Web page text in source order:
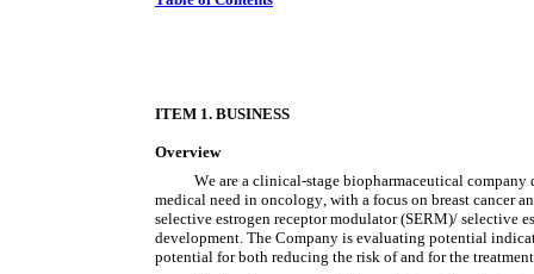
ITEM 1. BUSINESS
Overview
We are a clinical-stage biopharmaceutical
medical need in oncology, with a focus on breast cancer
selective estrogen receptor modulator (SERM)/ selective
development. The Company is evaluating potential
potential for both reducing the risk of and for the